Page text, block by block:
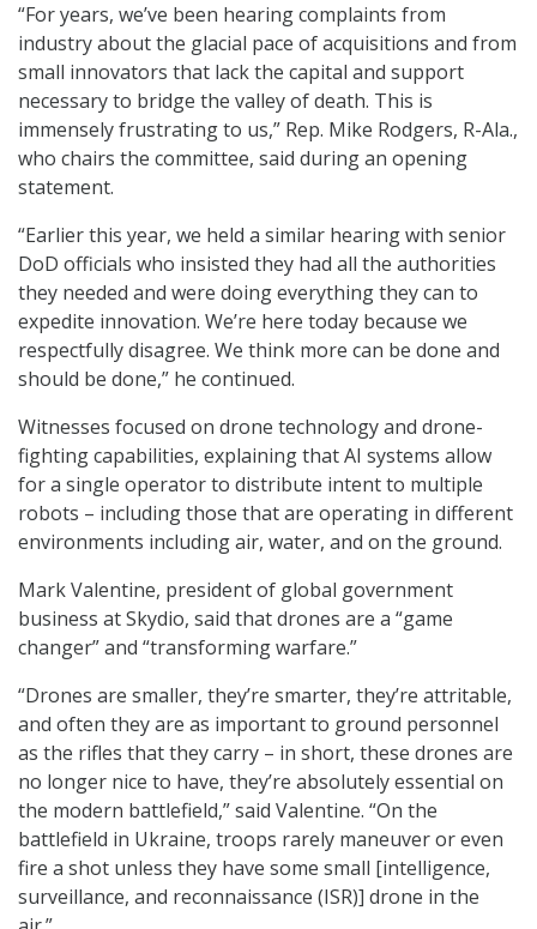
“For years, we’ve been hearing complaints from
industry about the glacial pace of acquisitions and from
small innovators that lack the capital and support
necessary to bridge the valley of death. This is
immensely frustrating to us,” Rep. Mike Rodgers, R-Ala.,
who chairs the committee, said during an opening
statement.
“Earlier this year, we held a similar hearing with senior
DoD officials who insisted they had all the authorities
they needed and were doing everything they can to
expedite innovation. We’re here today because we
respectfully disagree. We think more can be done and
should be done,” he continued.
Witnesses focused on drone technology and drone-
fighting capabilities, explaining that AI systems allow
for a single operator to distribute intent to multiple
robots – including those that are operating in different
environments including air, water, and on the ground.
Mark Valentine, president of global government
business at Skydio, said that drones are a “game
changer” and “transforming warfare.”
“Drones are smaller, they’re smarter, they’re attritable,
and often they are as important to ground personnel
as the rifles that they carry – in short, these drones are
no longer nice to have, they’re absolutely essential on
the modern battlefield,” said Valentine. “On the
battlefield in Ukraine, troops rarely maneuver or even
fire a shot unless they have some small [intelligence,
surveillance, and reconnaissance (ISR)] drone in the